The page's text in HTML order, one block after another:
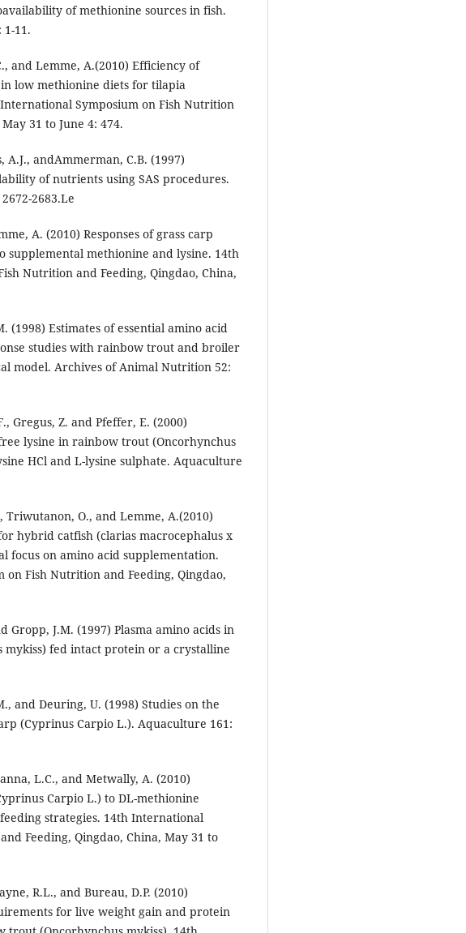
of methionine sources in fish.
11.
and Lemme, A.(2010) Efficiency of
low methionine diets for tilapia
Symposium on Fish Nutrition
31 to June 4: 474.
A.J., andAmmerman, C.B. (1997)
of nutrients using SAS procedures.
2683.Le
A. (2010) Responses of grass carp
supplemental methionine and lysine. 14th
Nutrition and Feeding, Qingdao, China,
(1998) Estimates of essential amino acid
studies with rainbow trout and broiler
model. Archives of Animal Nutrition 52:
Gregus, Z. and Pfeffer, E. (2000)
lysine in rainbow trout (Oncorhynchus
HCl and L-lysine sulphate. Aquaculture
Triwutanon, O., and Lemme, A.(2010)
hybrid catfish (clarias macrocephalus x
focus on amino acid supplementation.
Fish Nutrition and Feeding, Qingdao,
Gropp, J.M. (1997) Plasma amino acids in
fed intact protein or a crystalline
and Deuring, U. (1998) Studies on the
(Cyprinus Carpio L.). Aquaculture 161:
L.C., and Metwally, A. (2010)
Carpio L.) to DL-methionine
strategies. 14th International
Feeding, Qingdao, China, May 31 to
R.L., and Bureau, D.P. (2010)
for live weight gain and protein